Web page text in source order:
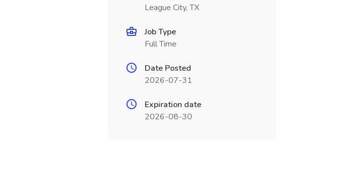
League City, TX
Job Type
Full Time
Date Posted
2026-07-31
Expiration date
2026-08-30